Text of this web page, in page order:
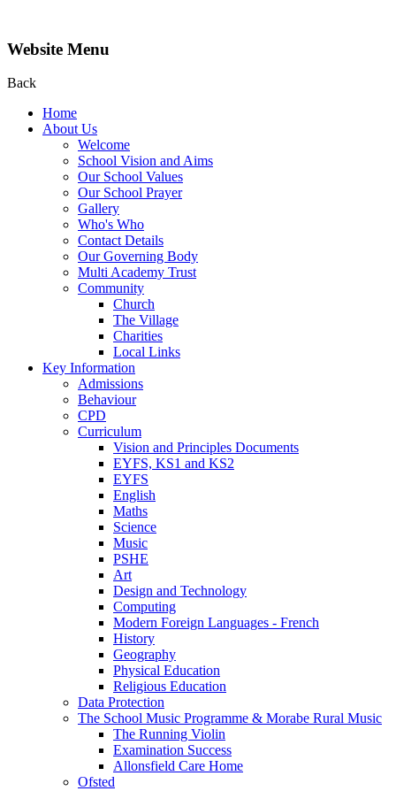
Website Menu
Back
Home
About Us
Welcome
School Vision and Aims
Our School Values
Our School Prayer
Gallery
Who's Who
Contact Details
Our Governing Body
Multi Academy Trust
Community
Church
The Village
Charities
Local Links
Key Information
Admissions
Behaviour
CPD
Curriculum
Vision and Principles Documents
EYFS, KS1 and KS2
EYFS
English
Maths
Science
Music
PSHE
Art
Design and Technology
Computing
Modern Foreign Languages - French
History
Geography
Physical Education
Religious Education
Data Protection
The School Music Programme & Morabe Rural Music
The Running Violin
Examination Success
Allonsfield Care Home
Ofsted